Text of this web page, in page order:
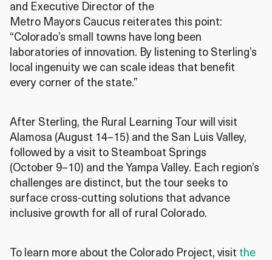
and Executive Director of the
Metro Mayors Caucus reiterates this point:
“Colorado’s small towns have long been
laboratories of innovation. By listening to Sterling’s
local ingenuity we can scale ideas that benefit
every corner of the state.”
After Sterling, the Rural Learning Tour will visit
Alamosa (August 14–15) and the San Luis Valley,
followed by a visit to Steamboat Springs
(October 9–10) and the Yampa Valley. Each region’s
challenges are distinct, but the tour seeks to
surface cross‑cutting solutions that advance
inclusive growth for all of rural Colorado.
To learn more about the Colorado Project, visit the